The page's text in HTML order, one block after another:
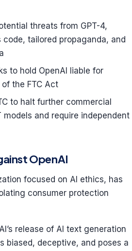
threats from GPT-4,
tailored propaganda, and
to hold OpenAI liable for
the FTC Act
to halt further commercial
models and require independent
OpenAI
focused on AI ethics, has
consumer protection
release of AI text generation
biased, deceptive, and poses a